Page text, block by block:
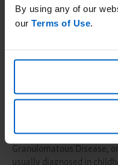
By using any of our
our Terms of Use.
Important Safety
What is ACTIMMUNE®
ACTIMMUNE®is part of a
Granulomatous Disease,
usually diagnosed in